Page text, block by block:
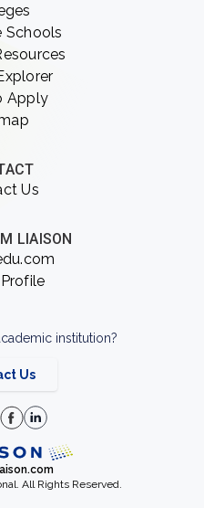
Schools
Apply
Us
LIAISON
institution?
Us
All Rights Reserved.